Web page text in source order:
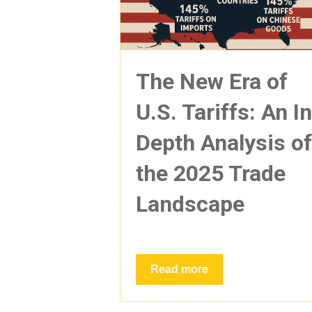
The New Era of
U.S. Tariffs: An
Depth Analysis of
the 2025 Trade
Landscape
Read more